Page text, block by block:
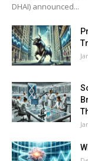
DHAI) announced...